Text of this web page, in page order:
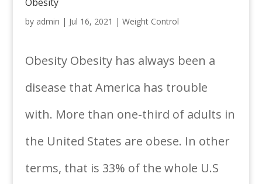
by admin | Jul 16, 2021 | Weight Control
Obesity Obesity has always been a
disease that America has trouble
with. More than one-third of adults in
the United States are obese. In other
terms, that is 33% of the whole U.S